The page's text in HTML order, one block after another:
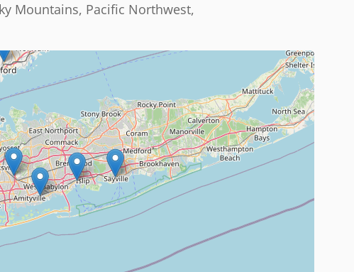
Mountains, Pacific Northwest,